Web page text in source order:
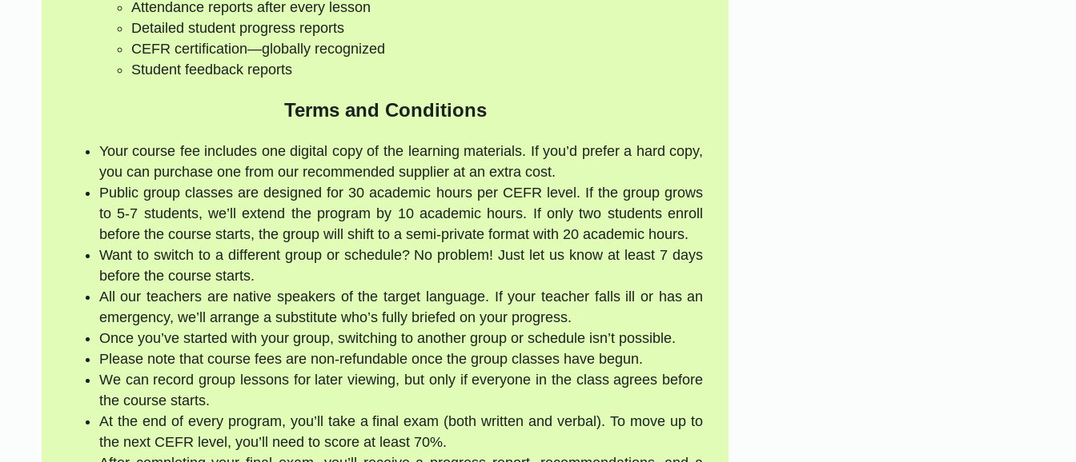
Attendance reports after every lesson
Detailed student progress reports
CEFR certification—globally recognized
Student feedback reports
Terms and Conditions
Your course fee includes one digital copy of the learning materials. If you’d prefer a hard copy,
you can purchase one from our recommended supplier at an extra cost.
Public group classes are designed for 30 academic hours per CEFR level. If the group grows
to 5-7 students, we’ll extend the program by 10 academic hours. If only two students enroll
before the course starts, the group will shift to a semi-private format with 20 academic hours.
Want to switch to a different group or schedule? No problem! Just let us know at least 7 days
before the course starts.
All our teachers are native speakers of the target language. If your teacher falls ill or has an
emergency, we’ll arrange a substitute who’s fully briefed on your progress.
Once you’ve started with your group, switching to another group or schedule isn’t possible.
Please note that course fees are non-refundable once the group classes have begun.
We can record group lessons for later viewing, but only if everyone in the class agrees before
the course starts.
At the end of every program, you’ll take a final exam (both written and verbal). To move up to
the next CEFR level, you’ll need to score at least 70%.